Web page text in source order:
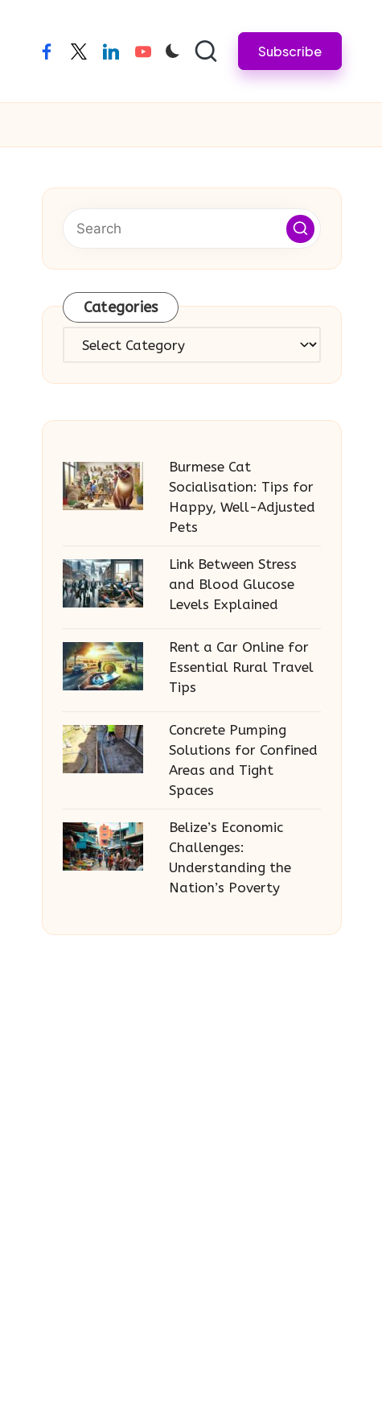
facebooktwitterlinkedinyoutube Subscribe
Categories
Categories
Burmese Cat
Socialisation: Tips for
Happy, Well-Adjusted
Pets
Link Between Stress
and Blood Glucose
Levels Explained
Rent a Car Online for
Essential Rural Travel
Tips
Concrete Pumping
Solutions for Confined
Areas and Tight
Spaces
Belize’s Economic
Challenges:
Understanding the
Nation’s Poverty